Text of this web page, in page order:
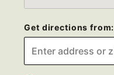
Get directions from: